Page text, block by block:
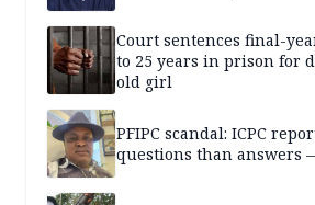
Court sentences final-
to 25 years in prison for
old girl
PFIPC scandal: ICPC
questions than answers